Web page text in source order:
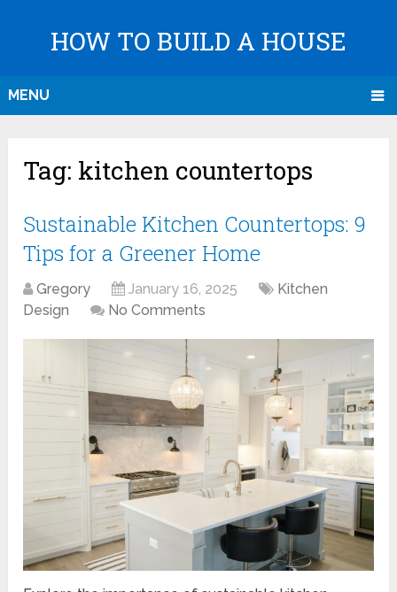
HOW TO BUILD A HOUSE
MENU
Tag: kitchen countertops
Sustainable Kitchen Countertops: 9
Tips for a Greener Home
Gregory January 16, 2025
Kitchen
Design
No Comments